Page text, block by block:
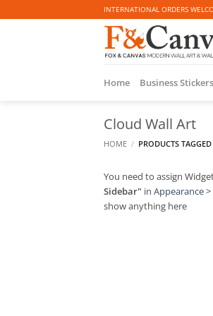
to
INTERNATIONAL ORDERS
Home Business Stickers
Cloud Wall Art
HOME / PRODUCTS
You need to assign
Sidebar" in Appearance
show anything here